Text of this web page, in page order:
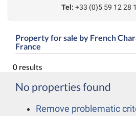
Tel: +33 (0)5 59 12 28
Property for sale by French
France
0 results
No properties found
Remove problematic